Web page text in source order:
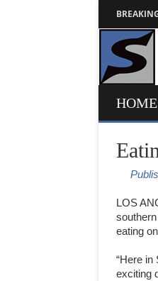
HOME
LOS
eating
“Here in
exciting